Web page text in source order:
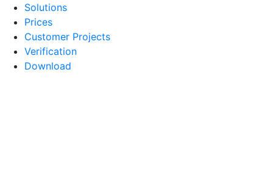
Solutions
Prices
Customer Projects
Verification
Download